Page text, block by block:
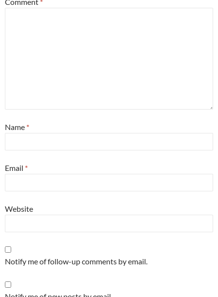
Name *
Email *
Website
Notify me of follow-up comments by email.